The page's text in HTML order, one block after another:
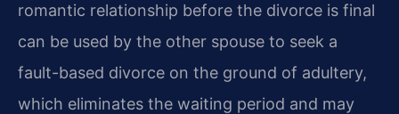
romantic relationship before the divorce is final
can be used by the other spouse to seek a
fault-based divorce on the ground of adultery,
which eliminates the waiting period and may